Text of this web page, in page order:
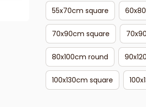
55x70cm square
70x90cm square
80x100cm round
100x130cm square